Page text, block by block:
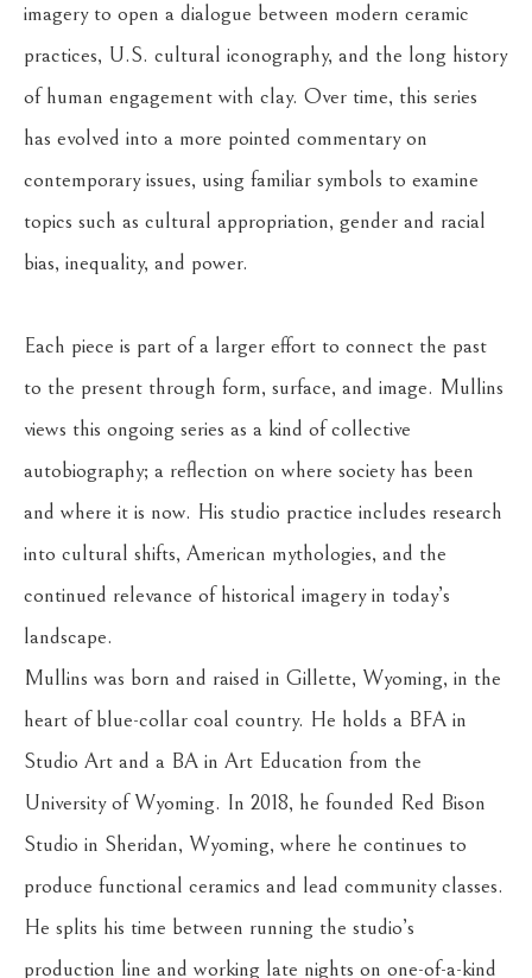
imagery to open a dialogue between modern ceramic
practices, U.S. cultural iconography, and the long history
of human engagement with clay. Over time, this series
has evolved into a more pointed commentary on
contemporary issues, using familiar symbols to examine
topics such as cultural appropriation, gender and racial
bias, inequality, and power.
Each piece is part of a larger effort to connect the past
to the present through form, surface, and image. Mullins
views this ongoing series as a kind of collective
autobiography; a reflection on where society has been
and where it is now. His studio practice includes research
into cultural shifts, American mythologies, and the
continued relevance of historical imagery in today’s
landscape.
Mullins was born and raised in Gillette, Wyoming, in the
heart of blue-collar coal country. He holds a BFA in
Studio Art and a BA in Art Education from the
University of Wyoming. In 2018, he founded Red Bison
Studio in Sheridan, Wyoming, where he continues to
produce functional ceramics and lead community classes.
He splits his time between running the studio’s
production line and working late nights on one-of-a-kind